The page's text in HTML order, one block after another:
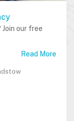
our free
Read More